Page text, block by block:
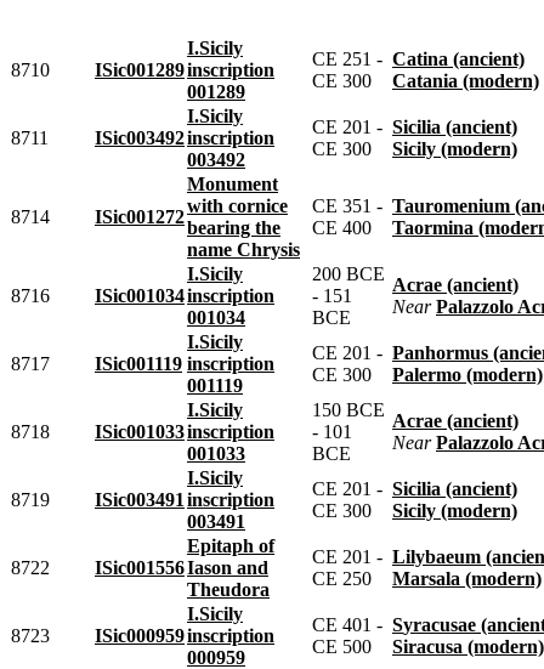
8710 ISic001289
I.Sicily
inscription
001289
CE 251 -
CE 300
Catina (ancient)
Catania (modern)
8711 ISic003492
I.Sicily
inscription
003492
CE 201 -
CE 300
Sicilia (ancient)
Sicily (modern)
8714 ISic001272
Monument
with cornice
bearing the
name Chrysis
CE 351 -
CE 400
Tauromenium
Taormina
8716 ISic001034
I.Sicily
inscription
001034
200 BCE
- 151
BCE
Acrae (ancient)
near Palazzolo Acreide
8717 ISic001119
I.Sicily
inscription
001119
CE 201 -
CE 300
Panhormus
Palermo (modern)
8718 ISic001033
I.Sicily
inscription
001033
150 BCE
- 101
BCE
Acrae (ancient)
near Palazzolo Acreide
8719 ISic003491
I.Sicily
inscription
003491
CE 201 -
CE 300
Sicilia (ancient)
Sicily (modern)
8722 ISic001556
Epitaph of
Iason and
Theudora
CE 201 -
CE 250
Lilybaeum
Marsala (modern)
8723 ISic000959
I.Sicily
inscription
000959
CE 401 -
CE 500
Syracusae
Siracusa (modern)